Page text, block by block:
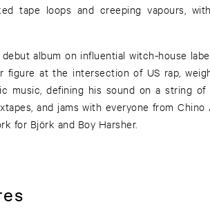
tape loops and creeping vapours,
album on influential witch-house
figure at the intersection of US rap,
music, defining his sound on a string of
and jams with everyone from Chino
for Björk and Boy Harsher.